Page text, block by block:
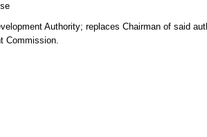
Authority; replaces Chairman of said
Commission.